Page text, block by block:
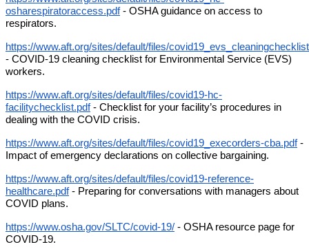
osharespiratoraccess.pdf - OSHA guidance on access to
respirators.
https://www.aft.org/sites/default/files/
- COVID-19 cleaning checklist for Environmental Service (EVS)
workers.
https://www.aft.org/sites/default/files/covid19-hc-
facilitychecklist.pdf - Checklist for your facility’s procedures in
dealing with the COVID crisis.
https://www.aft.org/sites/default/files/covid19_execorders-cba.pdf -
Impact of emergency declarations on collective bargaining.
https://www.aft.org/sites/default/files/covid19-reference-
healthcare.pdf - Preparing for conversations with managers about
COVID plans.
https://www.osha.gov/SLTC/covid-19/ - OSHA resource page for
COVID-19.